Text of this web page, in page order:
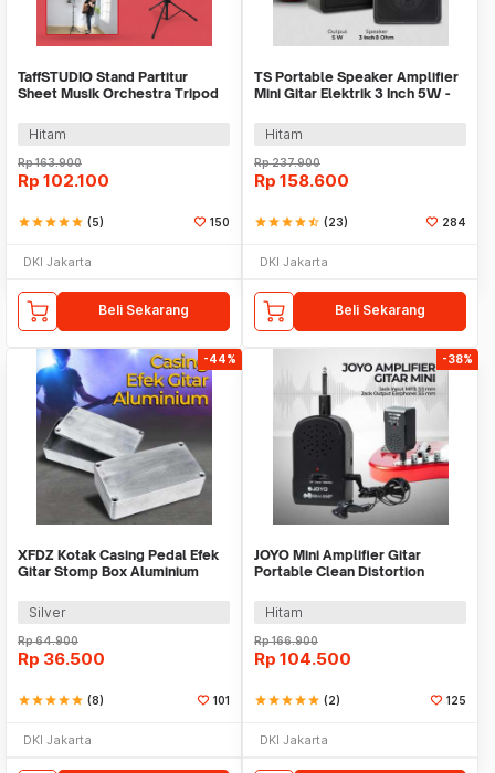
TaffSTUDIO Stand Partitur
Sheet Musik Orchestra Tripod
Hitam
Rp163.900
Rp 102.100
starstarstarstarstar (5) 150
DKI Jakarta
Beli Sekarang
TS Portable Speaker Amplifier
Mini Gitar Elektrik 3 Inch 5W -
Hitam
Rp237.900
Rp 158.600
starstarstarstarstar_half (23) 284
DKI Jakarta
Beli Sekarang
-44%
XFDZ Kotak Casing Pedal Efek
Gitar Stomp Box Aluminium
Silver
Rp64.900
Rp 36.500
starstarstarstarstar (8) 101
DKI Jakarta
-38%
JOYO Mini Amplifier Gitar
Portable Clean Distortion
Hitam
Rp166.900
Rp 104.500
starstarstarstarstar (2) 125
DKI Jakarta